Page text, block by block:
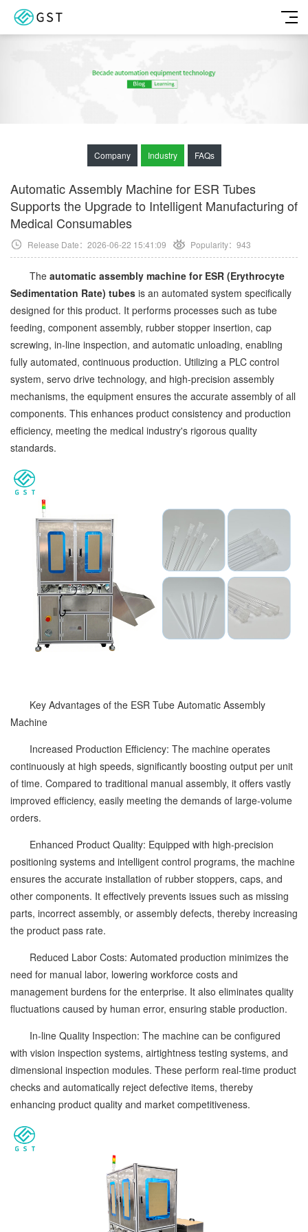
Company Industry FAQs
Automatic Assembly Machine for ESR Tubes
Supports the Upgrade to Intelligent Manufacturing of
Medical Consumables
Release Date：2026-06-22 15:41:09 Popularity： 943
The automatic assembly machine for ESR (Erythrocyte
Sedimentation Rate) tubes is an automated system specifically
designed for this product. It performs processes such as tube
feeding, component assembly, rubber stopper insertion, cap
screwing, in-line inspection, and automatic unloading, enabling
fully automated, continuous production. Utilizing a PLC control
system, servo drive technology, and high-precision assembly
mechanisms, the equipment ensures the accurate assembly of all
components. This enhances product consistency and production
efficiency, meeting the medical industry's rigorous quality
standards.
Key Advantages of the ESR Tube Automatic Assembly
Machine
Increased Production Efficiency: The machine operates
continuously at high speeds, significantly boosting output per unit
of time. Compared to traditional manual assembly, it offers vastly
improved efficiency, easily meeting the demands of large-volume
orders.
Enhanced Product Quality: Equipped with high-precision
positioning systems and intelligent control programs, the machine
ensures the accurate installation of rubber stoppers, caps, and
other components. It effectively prevents issues such as missing
parts, incorrect assembly, or assembly defects, thereby increasing
the product pass rate.
Reduced Labor Costs: Automated production minimizes the
need for manual labor, lowering workforce costs and
management burdens for the enterprise. It also eliminates quality
fluctuations caused by human error, ensuring stable production.
In-line Quality Inspection: The machine can be configured
with vision inspection systems, airtightness testing systems, and
dimensional inspection modules. These perform real-time product
checks and automatically reject defective items, thereby
enhancing product quality and market competitiveness.